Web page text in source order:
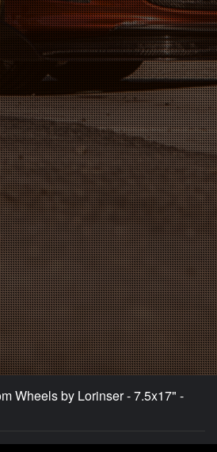
Wheels by Lorinser - 7.5x17" -